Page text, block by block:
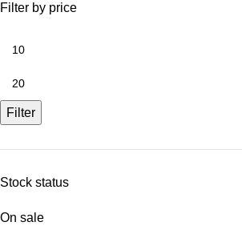
Filter by price
Filter
Stock status
On sale